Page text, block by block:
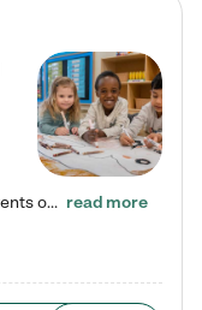
Join us for our Summer Open House events on July 29, 9-11 AM | July 30, 4:30-6 PM | and August 1, 10 AM-12 PM. Get a firsthand look at the fun, learning, and friendships filling our classrooms this summer, plus a sneak peek at the exciting school year ahead. Enchanted Care Learning Center Powell preschool provides exceptional early childhood education for children ages 6 weeks to Pre-K. We combine learning experiences and structured play in a fun, safe, and nurturing environment – offering… read more